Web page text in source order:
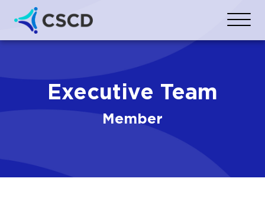
Executive Team
Member